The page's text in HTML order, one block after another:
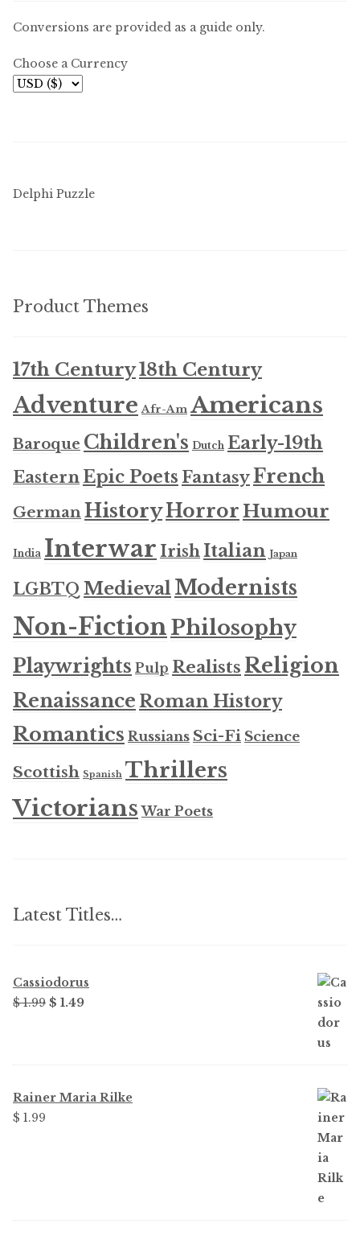
Conversions are provided as a guide only.
Choose a Currency
Delphi Puzzle
Product Themes
17th Century18th Century
Adventure Afr-Am Americans
Baroque Children's Dutch Early-19th
EasternEpic Poets FantasyFrench
GermanHistoryHorrorHumour
India Interwar IrishItalian Japan
LGBTQ MedievalModernists
Non-FictionPhilosophy
Playwrights Pulp Realists Religion
RenaissanceRoman History
Romantics Russians Sci-Fi Science
Scottish Spanish Thrillers
Victorians War Poets
Latest Titles…
Cassiodorus
$ 1.99 Original
$ 1.99.
$ 1.49Current
$ 1.49.
Rainer Maria Rilke
$ 1.99